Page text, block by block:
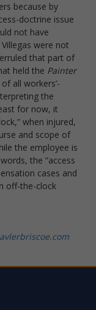
because by
doctrine issue
not have
were not
that part of
held the Painter
all workers’-
the
for now, it
when injured,
and scope of
the employee is
the “access
cases and
off-the-clock